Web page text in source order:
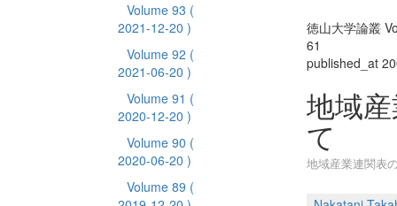
Volume 93 (
2021-12-20 )
Volume 92 (
2021-06-20 )
Volume 91 (
2020-12-20 )
Volume 90 (
2020-06-20 )
Volume 89 (
徳山大学論叢
61
published_at
地域
て
地域産業連関表